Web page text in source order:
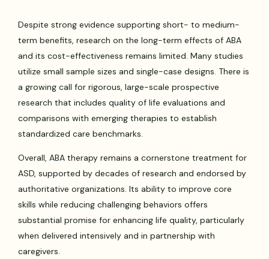
Despite strong evidence supporting short- to medium-
term benefits, research on the long-term effects of ABA
and its cost-effectiveness remains limited. Many studies
utilize small sample sizes and single-case designs. There is
a growing call for rigorous, large-scale prospective
research that includes quality of life evaluations and
comparisons with emerging therapies to establish
standardized care benchmarks.
Overall, ABA therapy remains a cornerstone treatment for
ASD, supported by decades of research and endorsed by
authoritative organizations. Its ability to improve core
skills while reducing challenging behaviors offers
substantial promise for enhancing life quality, particularly
when delivered intensively and in partnership with
caregivers.